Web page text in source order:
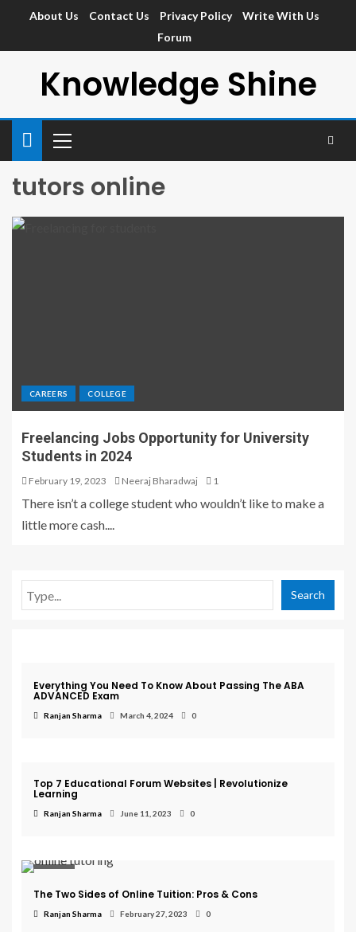
About Us Contact Us Privacy Policy
Write With Us
Forum
Knowledge Shine
tutors online
CAREERS COLLEGE
Freelancing Jobs Opportunity for University
Students in 2024
February 19, 2023 Neeraj Bharadwaj 1
There isn’t a college student who wouldn’t like to make a
little more cash....
Search
Everything You Need To Know About Passing The ABA
ADVANCED Exam
Ranjan Sharma March 4, 2024 0
Top 7 Educational Forum Websites | Revolutionize
Learning
Ranjan Sharma June 11, 2023 0
Courses
The Two Sides of Online Tuition: Pros & Cons
Ranjan Sharma February 27, 2023 0